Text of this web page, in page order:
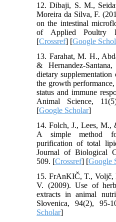
12. Dibaji, S. M.,
Moreira da Silva, F.
on the intestinal
of Applied Poultry
[Crossref] [Google
13. Farahat, M. H.,
& Hernandez-
dietary supplementation
the growth
status and immune
Animal Science,
[Google Scholar]
14. Folch, J., Lees, M.,
A simple method
purification of total
Journal of Biological
509. [Crossref] [Google
15. FrAnKIČ, T., Voljč,
V. (2009). Use of
extracts in animal
Slovenica, 94(2), 95-
Scholar]